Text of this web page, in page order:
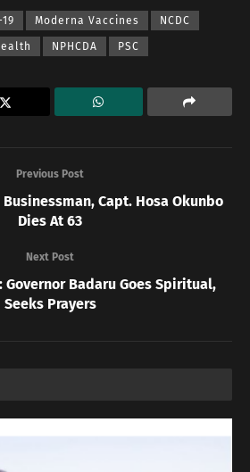
Moderna Vaccines NCDC
NPHCDA PSC
Previous Post
Capt. Hosa Okunbo
Dies At 63
Next Post
Governor Badaru Goes Spiritual,
Seeks Prayers